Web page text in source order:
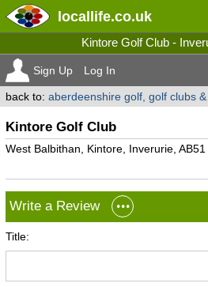
locallife.co.uk
Kintore Golf Club -
Sign Up Log In
back to: aberdeenshire golf, golf clubs
Kintore Golf Club
West Balbithan, Kintore, Inverurie, AB51
Write a Review
Title: